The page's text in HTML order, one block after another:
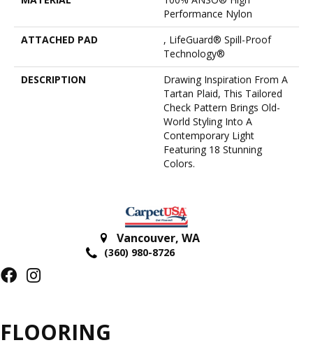
Performance Nylon
ATTACHED PAD
, LifeGuard® Spill-Proof
Technology®
DESCRIPTION
Drawing Inspiration From A
Tartan Plaid, This Tailored
Check Pattern Brings Old-
World Styling Into A
Contemporary Light
Featuring 18 Stunning
Colors.
Vancouver, WA
(360) 980-8726
FLOORING